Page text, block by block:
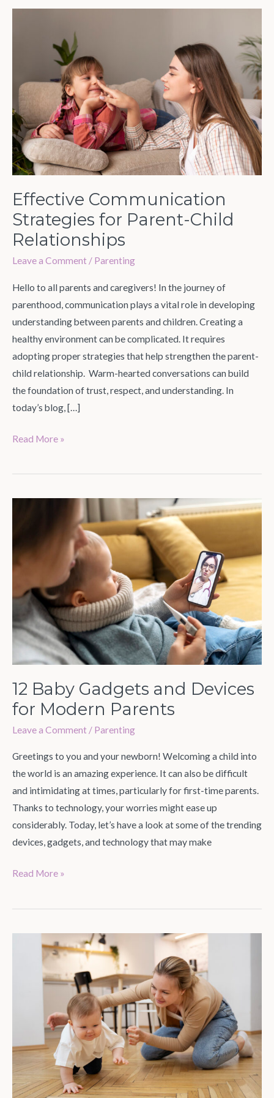
Effective Communication
Strategies for Parent-Child
Relationships
Leave a Comment / Parenting
Hello to all parents and caregivers! In the journey of
parenthood, communication plays a vital role in developing
understanding between parents and children. Creating a
healthy environment can be complicated. It requires
adopting proper strategies that help strengthen the parent-
child relationship. Warm-hearted conversations can build
the foundation of trust, respect, and understanding. In
today’s blog, […]
Communication
Strategies
Parent-
Child
Relationships
Read More »
12 Baby Gadgets and Devices
for Modern Parents
Leave a Comment / Parenting
Greetings to you and your newborn! Welcoming a child into
the world is an amazing experience. It can also be difficult
and intimidating at times, particularly for first-time parents.
Thanks to technology, your worries might ease up
considerably. Today, let’s have a look at some of the trending
devices, gadgets, and technology that may make
Gadgets
and
for
Modern
Parents
Read More »
Parenting
Time